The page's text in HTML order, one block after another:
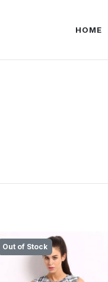
HOME
Out of Stock